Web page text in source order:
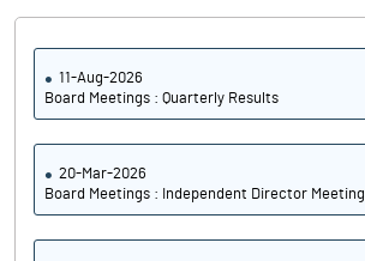
11-Aug-2026
Board Meetings : Quarterly Results
20-Mar-2026
Board Meetings : Independent Director Meeting